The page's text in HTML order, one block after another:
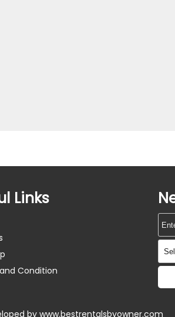
Links
Condition
bywww.bestrentalsbyowner.com